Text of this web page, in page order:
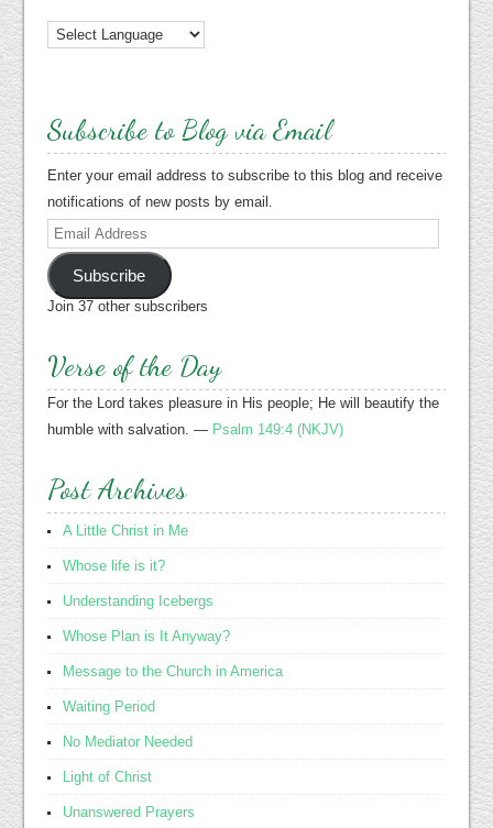
Subscribe to Blog via Email
Enter your email address to subscribe to this blog and receive
notifications of new posts by email.
Email
Address
Subscribe
Join 37 other subscribers
Verse of the Day
For the Lord takes pleasure in His people; He will beautify the
humble with salvation. — Psalm 149:4 (NKJV)
Post Archives
A Little Christ in Me
Whose life is it?
Understanding Icebergs
Whose Plan is It Anyway?
Message to the Church in America
Waiting Period
No Mediator Needed
Light of Christ
Unanswered Prayers